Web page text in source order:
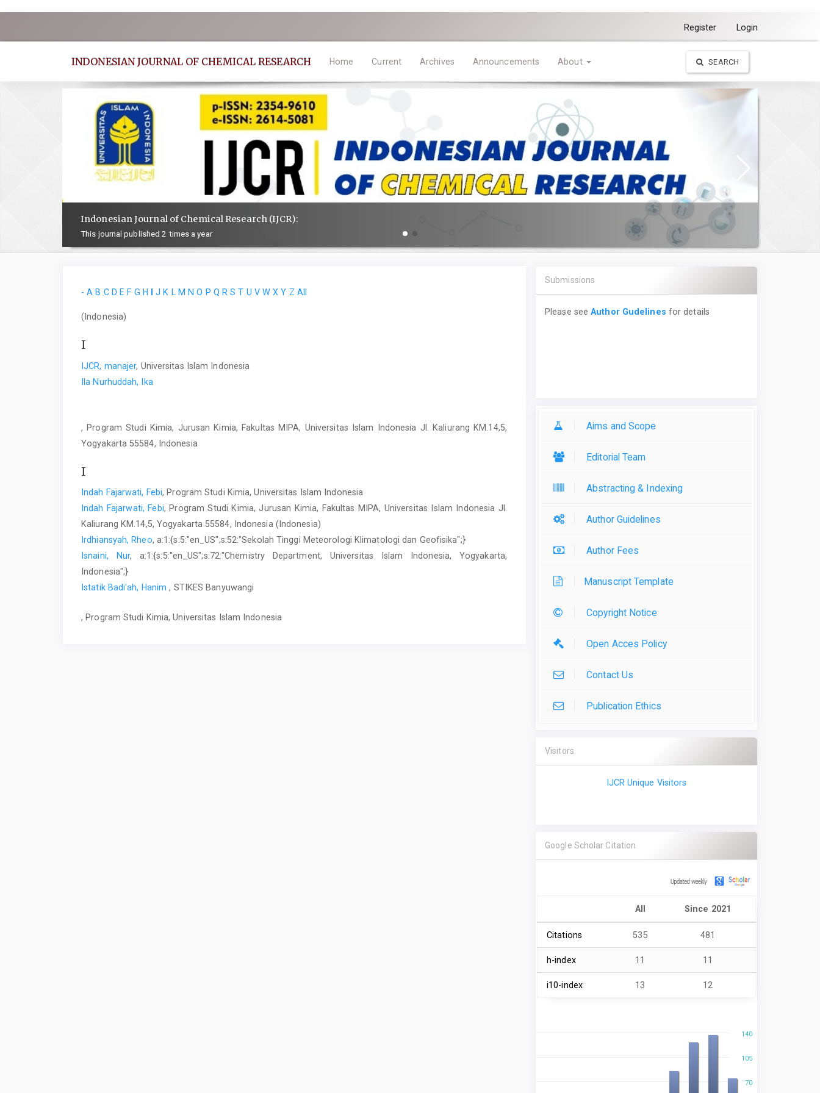
content
Register Login
INDONESIAN JOURNAL OF CHEMICAL RESEARCH Home Current Archives Announcements About SEARCH
Indonesian Journal of Chemical Research (IJCR):
This journal published 2 times a year
- A B C D E F G H J K L M N O P Q R S T U V W X Y Z All
(Indonesia)
I
IJCR, manajer, Universitas Islam Indonesia
Ila Nurhuddah, Ika
, Program Studi Kimia, Jurusan Kimia, Fakultas MIPA, Universitas Islam Indonesia Jl. Kaliurang KM.14,5,
Yogyakarta 55584, Indonesia
I
Indah Fajarwati, Febi, Program Studi Kimia, Universitas Islam Indonesia
Indah Fajarwati, Febi, Program Studi Kimia, Jurusan Kimia, Fakultas MIPA, Universitas Islam Indonesia Jl.
Kaliurang KM.14,5, Yogyakarta 55584, Indonesia (Indonesia)
Irdhiansyah, Rheo, a:1:{s:5:"en_US";s:52:"Sekolah Tinggi Meteorologi Klimatologi dan Geofisika";}
Isnaini, Nur, a:1:{s:5:"en_US";s:72:"Chemistry Department, Universitas Islam Indonesia, Yogyakarta,
Indonesia";}
Istatik Badi'ah, Hanim, STIKES Banyuwangi
, Program Studi Kimia, Universitas Islam Indonesia
Submissions
Please seeAuthor Gudelines for details
Aims and Scope
Editorial Team
Abstracting & Indexing
Author Guidelines
Author Fees
Manuscript Template
Copyright Notice
Open Acces Policy
Contact Us
Publication Ethics
Visitors
IJCR Unique Visitors
Google Scholar Citation
All Since 2021
Citations 535 481
h-index 11 11
i10-index 13 12
140
70
105